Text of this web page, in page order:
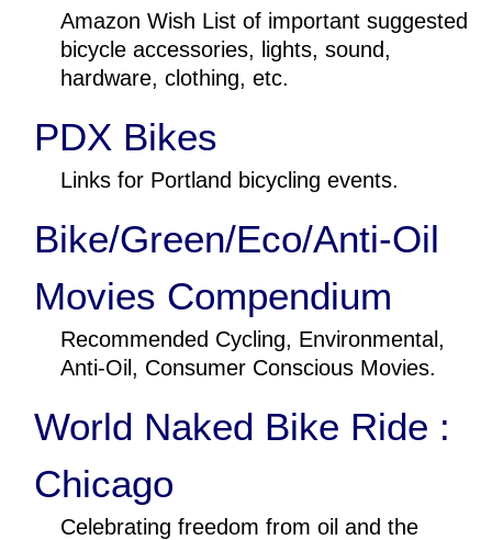
Amazon Wish List of important suggested
bicycle accessories, lights, sound,
hardware, clothing, etc.
PDX Bikes
Links for Portland bicycling events.
Bike/Green/Eco/Anti-Oil
Movies Compendium
Recommended Cycling, Environmental,
Anti-Oil, Consumer Conscious Movies.
World Naked Bike Ride :
Chicago
Celebrating freedom from oil and the